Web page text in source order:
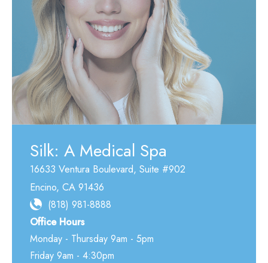
Silk: A Medical Spa
16633 Ventura Boulevard, Suite #902
Encino, CA 91436
(818) 981-8888
Office Hours
Monday - Thursday 9am - 5pm
Friday 9am - 4:30pm